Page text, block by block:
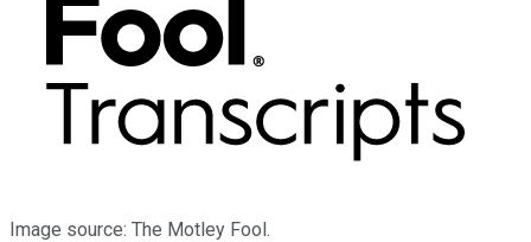
Image source: The Motley Fool.